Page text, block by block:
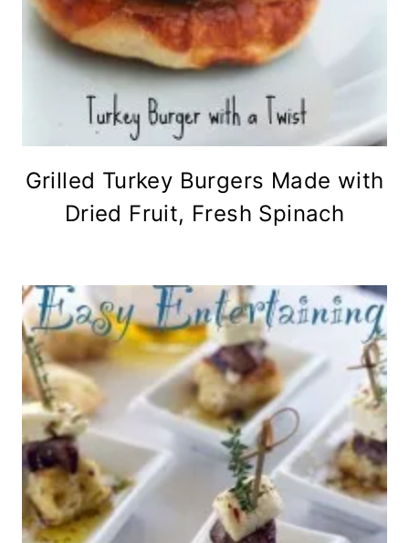
Grilled Turkey Burgers Made with
Dried Fruit, Fresh Spinach